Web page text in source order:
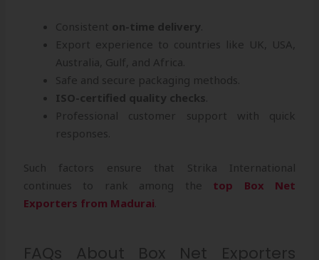
Consistent on-time delivery
Export experience to countries like UK, USA,
Australia, Gulf, and Africa.
Safe and secure packaging methods.
ISO-certified quality checks
Professional customer support with quick
responses.
Such factors ensure that Strika International
continues to rank among the top Box Net
Exporters from Madurai
FAQs About Box Net Exporters